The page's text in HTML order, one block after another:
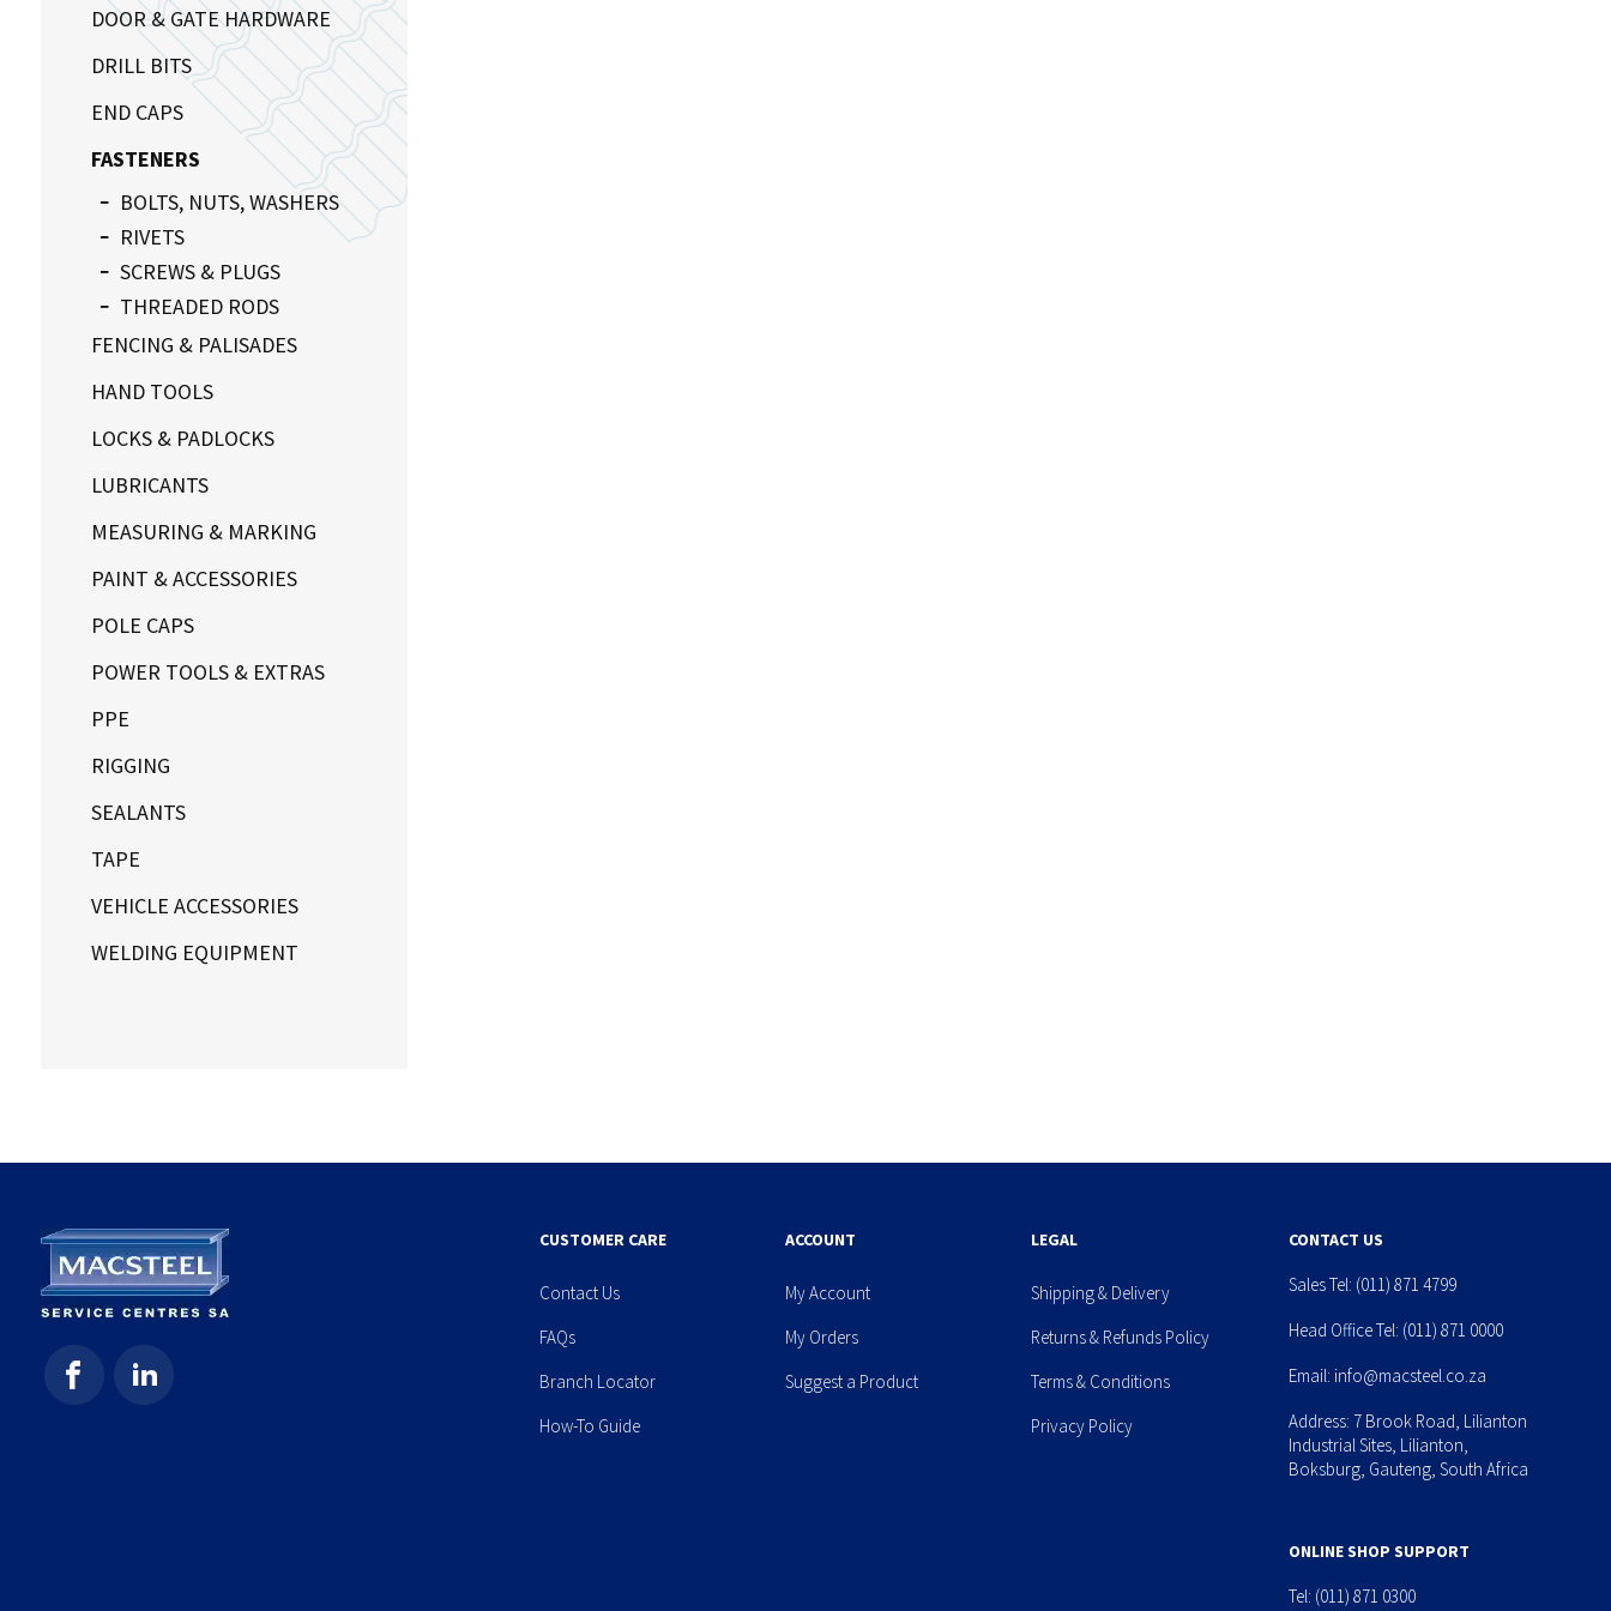
DOOR & GATE HARDWARE
DRILL BITS
END CAPS
FASTENERS
BOLTS, NUTS, WASHERS
RIVETS
SCREWS & PLUGS
THREADED RODS
FENCING & PALISADES
HAND TOOLS
LOCKS & PADLOCKS
LUBRICANTS
MEASURING & MARKING
PAINT & ACCESSORIES
POLE CAPS
POWER TOOLS & EXTRAS
PPE
RIGGING
SEALANTS
TAPE
VEHICLE ACCESSORIES
WELDING EQUIPMENT
CUSTOMER CARE
Contact Us
FAQs
Branch Locator
How-To Guide
ACCOUNT
My Account
My Orders
Suggest a Product
LEGAL
Shipping & Delivery
Returns & Refunds Policy
Terms & Conditions
Privacy Policy
CONTACT US
Sales Tel: (011) 871 4799
Head Office Tel: (011) 871 0000
Email: info@macsteel.co.za
Address: 7 Brook Road, Lilianton
Industrial Sites, Lilianton,
Boksburg, Gauteng, South Africa
ONLINE SHOP SUPPORT
Tel: (011) 871 0300